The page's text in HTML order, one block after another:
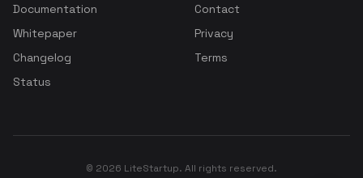
Documentation
Whitepaper
Changelog
Status
Contact
Privacy
Terms
© 2026 LiteStartup. All rights reserved.